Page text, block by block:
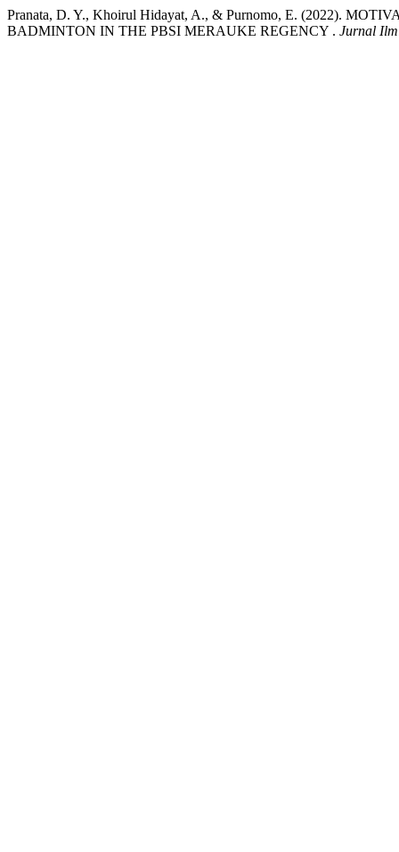
Pranata, D. Y., Khoirul Hidayat, A., & Purnomo, E. (2022).
BADMINTON IN THE PBSI MERAUKE REGENCY . Jurnal